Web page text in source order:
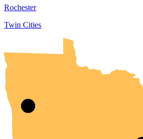
Rochester
Twin Cities